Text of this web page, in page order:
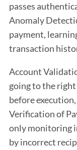
passes
Anomaly
payment,
transaction
Account
going to the right
before
Verification of
only monitoring
by incorrect